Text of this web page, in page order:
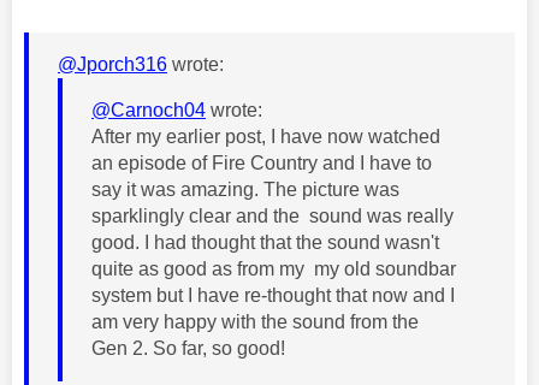
@Jporch316 wrote:
@Carnoch04 wrote:
After my earlier post, I have now watched
an episode of Fire Country and I have to
say it was amazing. The picture was
sparklingly clear and the sound was really
good. I had thought that the sound wasn't
quite as good as from my my old soundbar
system but I have re-thought that now and I
am very happy with the sound from the
Gen 2. So far, so good!